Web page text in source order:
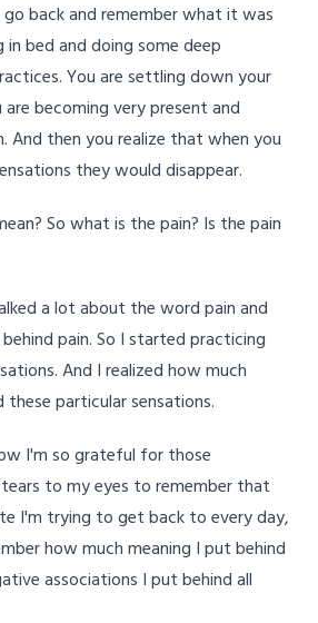
go back and remember what it was
in bed and doing some deep
You are settling down your
becoming very present and
And then you realize that when you
they would disappear.
So what is the pain? Is the pain
a lot about the word pain and
pain. So I started practicing
And I realized how much
particular sensations.
I'm so grateful for those
to my eyes to remember that
I'm trying to get back to every day,
how much meaning I put behind
associations I put behind all